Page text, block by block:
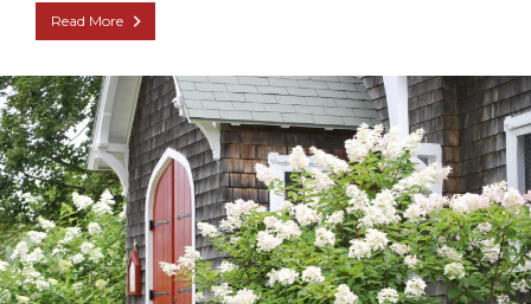
Read More